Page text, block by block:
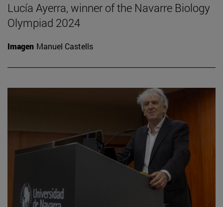
Lucía Ayerra, winner of the Navarre Biology
Olympiad 2024
Imagen Manuel Castells